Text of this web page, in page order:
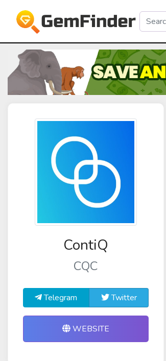
ContiQ
CQC
Telegram Twitter
WEBSITE